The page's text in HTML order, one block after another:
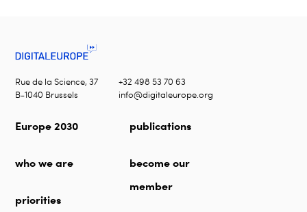
Rue de la Science, 37
B-1040 Brussels
+32 498 53 70 63
info@digitaleurope.org
Europe 2030
who we are
priorities
publications
become our
member